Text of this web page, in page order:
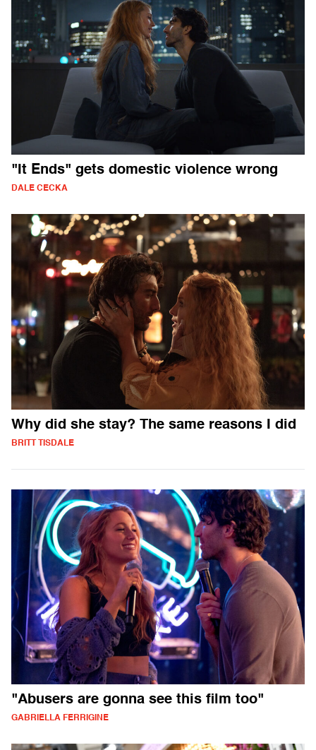
"It Ends" gets domestic violence wrong
DALE CECKA
Why did she stay? The same reasons I did
BRITT TISDALE
"Abusers are gonna see this film too"
GABRIELLA FERRIGINE